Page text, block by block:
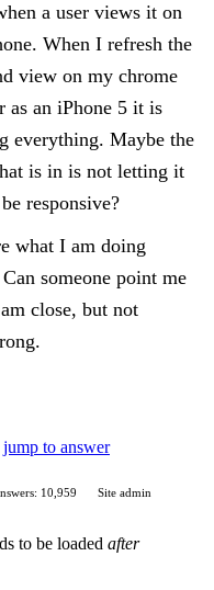
a user views it on
When I refresh the
view on my chrome
as an iPhone 5 it is
everything. Maybe the
is in is not letting it
responsive?
what I am doing
someone point me
close, but not
jump to answer
10,959
Site admin
to be loaded after